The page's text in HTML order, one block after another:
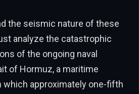
the seismic nature of these
analyze the catastrophic
of the ongoing naval
of Hormuz, a maritime
which approximately one-fifth